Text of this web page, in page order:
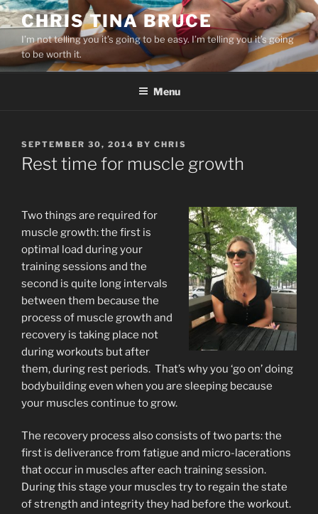
Skip
to
content
CHRIS TINA BRUCE
I’m not telling you it’s going to be easy. I’m telling you it’s going
to be worth it.
Menu
POSTED
ON
SEPTEMBER 30, 2014 BY CHRIS
Rest time for muscle growth
Two things are required for
muscle growth: the first is
optimal load during your
training sessions and the
second is quite long intervals
between them because the
process of muscle growth and
recovery is taking place not
during workouts but after
them, during rest periods. That’s why you ‘go on’ doing
bodybuilding even when you are sleeping because
your muscles continue to grow.
The recovery process also consists of two parts: the
first is deliverance from fatigue and micro-lacerations
that occur in muscles after each training session.
During this stage your muscles try to regain the state
of strength and integrity they had before the workout.